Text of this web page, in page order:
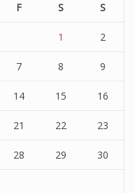
F S S
1 2
7 8 9
14 15 16
21 22 23
28 29 30